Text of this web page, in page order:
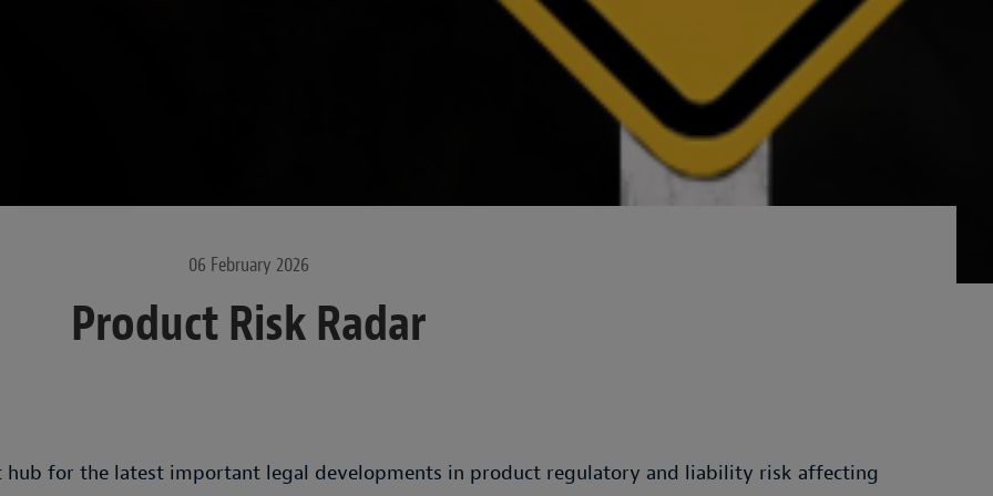
06 February 2026
Product Risk Radar
hub for the latest important legal developments in product regulatory and liability risk affecting